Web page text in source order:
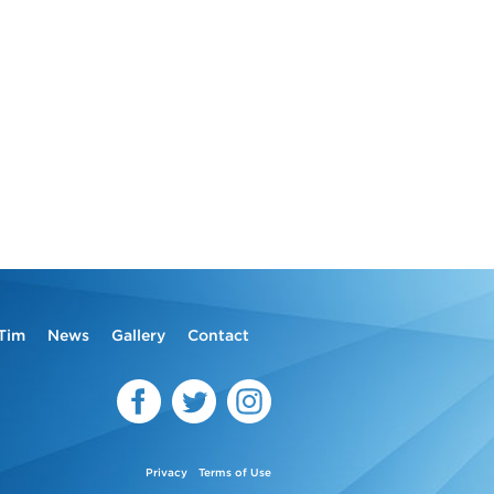
News Gallery Contact
Privacy Terms of Use